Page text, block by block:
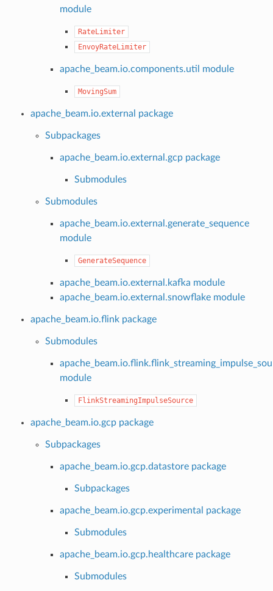
module
RateLimiter
EnvoyRateLimiter
apache_beam.io.components.util module
MovingSum
apache_beam.io.external package
Subpackages
apache_beam.io.external.gcp package
Submodules
Submodules
apache_beam.io.external.generate_sequence
module
GenerateSequence
apache_beam.io.external.kafka module
apache_beam.io.external.snowflake module
apache_beam.io.flink package
Submodules
module
FlinkStreamingImpulseSource
apache_beam.io.gcp package
Subpackages
apache_beam.io.gcp.datastore package
Subpackages
apache_beam.io.gcp.experimental package
Submodules
apache_beam.io.gcp.healthcare package
Submodules